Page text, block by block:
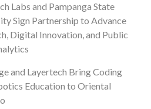
Labs and Pampanga State
Sign Partnership to Advance
Digital Innovation, and Public
and Layertech Bring Coding
Education to Oriental